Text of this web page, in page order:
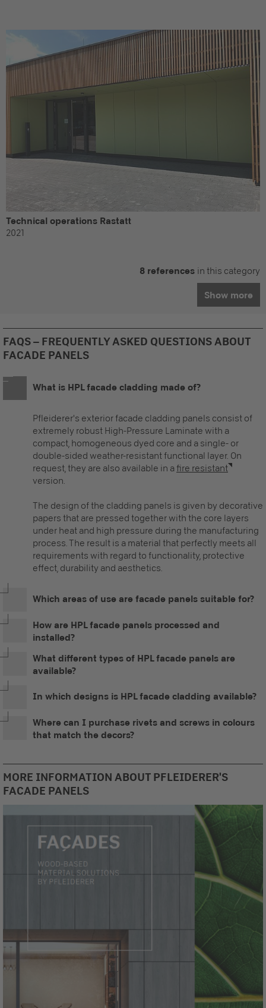
Technical operations Rastatt
2021
8 references in this category
Show more
FAQS – FREQUENTLY ASKED QUESTIONS ABOUT
FACADE PANELS
What is HPL facade cladding made of?
Pfleiderer's exterior facade cladding panels consist of
extremely robust High-Pressure Laminate with a
compact, homogeneous dyed core and a single- or
double-sided weather-resistant functional layer. On
request, they are also available in a fire resistant
version.
The design of the cladding panels is given by decorative
papers that are pressed together with the core layers
under heat and high pressure during the manufacturing
process. The result is a material that perfectly meets all
requirements with regard to functionality, protective
effect, durability and aesthetics.
Which areas of use are facade panels suitable for?
How are HPL facade panels processed and
installed?
What different types of HPL facade panels are
available?
In which designs is HPL facade cladding available?
Where can I purchase rivets and screws in colours
that match the decors?
MORE INFORMATION ABOUT PFLEIDERER'S
FACADE PANELS